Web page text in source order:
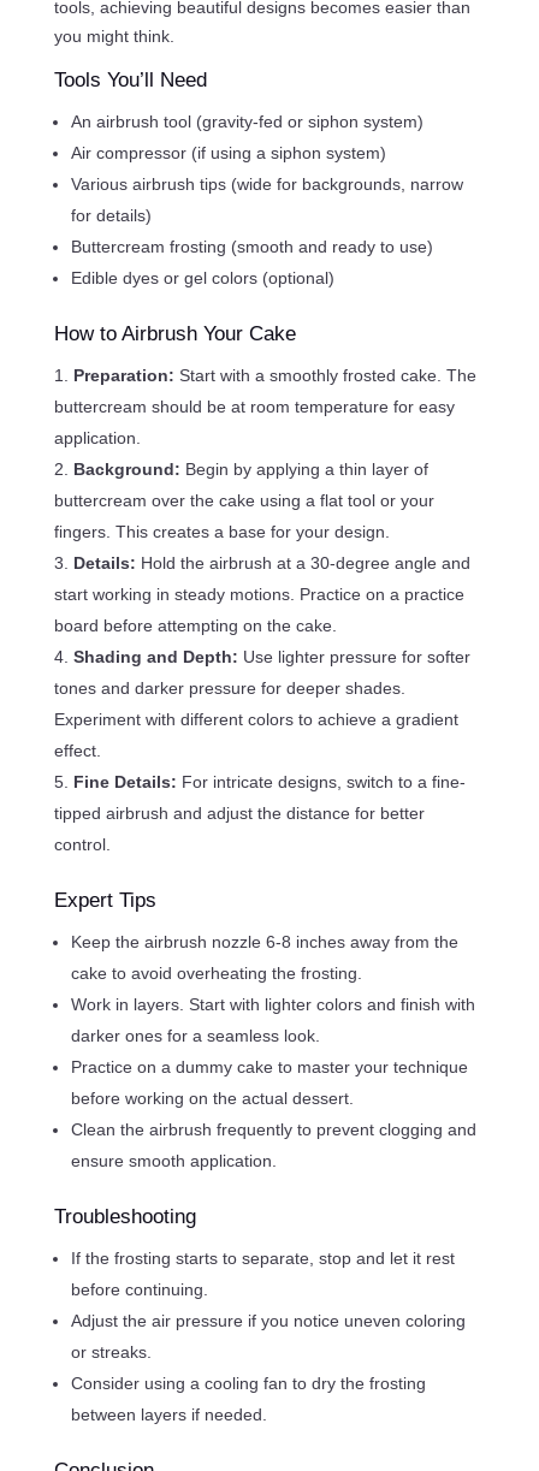
tools, achieving beautiful designs becomes easier than
you might think.
Tools You’ll Need
An airbrush tool (gravity-fed or siphon system)
Air compressor (if using a siphon system)
Various airbrush tips (wide for backgrounds, narrow
for details)
Buttercream frosting (smooth and ready to use)
Edible dyes or gel colors (optional)
How to Airbrush Your Cake
Preparation: Start with a smoothly frosted cake. The
buttercream should be at room temperature for easy
application.
Background: Begin by applying a thin layer of
buttercream over the cake using a flat tool or your
fingers. This creates a base for your design.
Details: Hold the airbrush at a 30-degree angle and
start working in steady motions. Practice on a practice
board before attempting on the cake.
Shading and Depth: Use lighter pressure for softer
tones and darker pressure for deeper shades.
Experiment with different colors to achieve a gradient
effect.
Fine Details: For intricate designs, switch to a fine-
tipped airbrush and adjust the distance for better
control.
Expert Tips
Keep the airbrush nozzle 6-8 inches away from the
cake to avoid overheating the frosting.
Work in layers. Start with lighter colors and finish with
darker ones for a seamless look.
Practice on a dummy cake to master your technique
before working on the actual dessert.
Clean the airbrush frequently to prevent clogging and
ensure smooth application.
Troubleshooting
If the frosting starts to separate, stop and let it rest
before continuing.
Adjust the air pressure if you notice uneven coloring
or streaks.
Consider using a cooling fan to dry the frosting
between layers if needed.